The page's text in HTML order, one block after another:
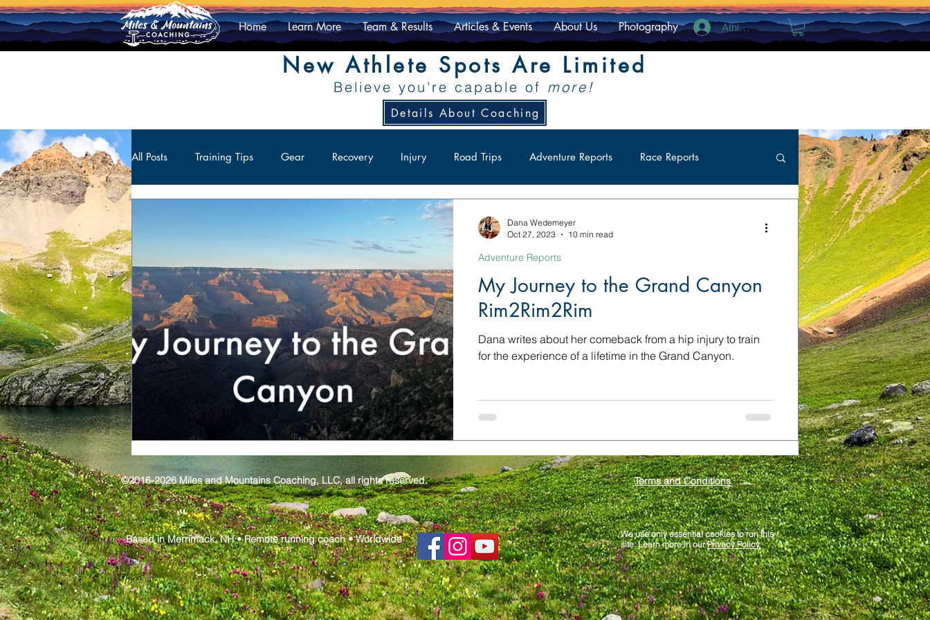
Athlete Log In
Home Learn More Team & Results Articles & Events About Us Photography
New Athlete Spots Are Limited
Believe you're capable of more!
Details About Coaching
All Posts Training Tips Gear Recovery Injury Road Trips Adventure Reports Race Reports
Athlete Exclusive
My Journey to the Grand Canyon
Rim2Rim2Rim
Dana writes about her comeback from a hip injury to train
for the experience of a lifetime in the Grand Canyon.
Adventure Reports
Dana Wedemeyer
Oct 27, 2023
10 min read
©2016-2026 Miles and Mountains Coaching, LLC, all rights reserved.
Based in Merrimack, NH • Remote running coach • Worldwide
Terms and Conditions
We use only essential cookies to run this
site. Learn more in ourPrivacy Policy.